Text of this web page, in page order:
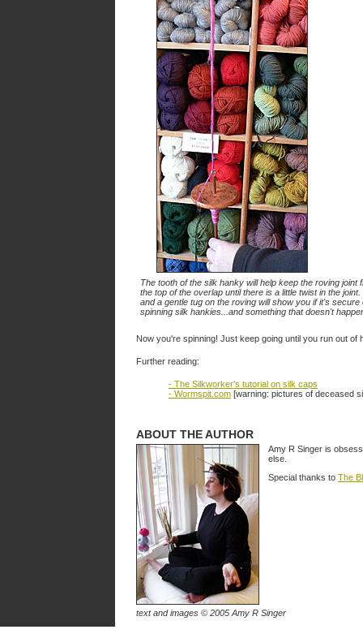
The tooth of the silk hanky will help keep the roving
the top of the overlap until there is a little twist in the
and a gentle tug on the roving will show you if it's
spinning silk hankies...and something that doesn't
Now you're spinning! Just keep going until you run out of
Further reading:
- The Silkworker's tutorial on silk caps
- Wormspit.com [warning: pictures of deceased
ABOUT THE AUTHOR
Amy R Singer is
else.
Special thanks to The
text and images © 2005 Amy R Singer